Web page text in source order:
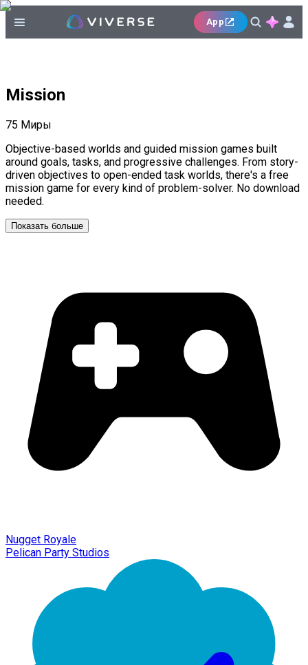
App
Mission
75 Миры
Objective-based worlds and guided mission games built
around goals, tasks, and progressive challenges. From story-
driven objectives to open-ended task worlds, there's a free
mission game for every kind of problem-solver. No download
needed.
Показать больше
Nugget Royale
Pelican Party Studios